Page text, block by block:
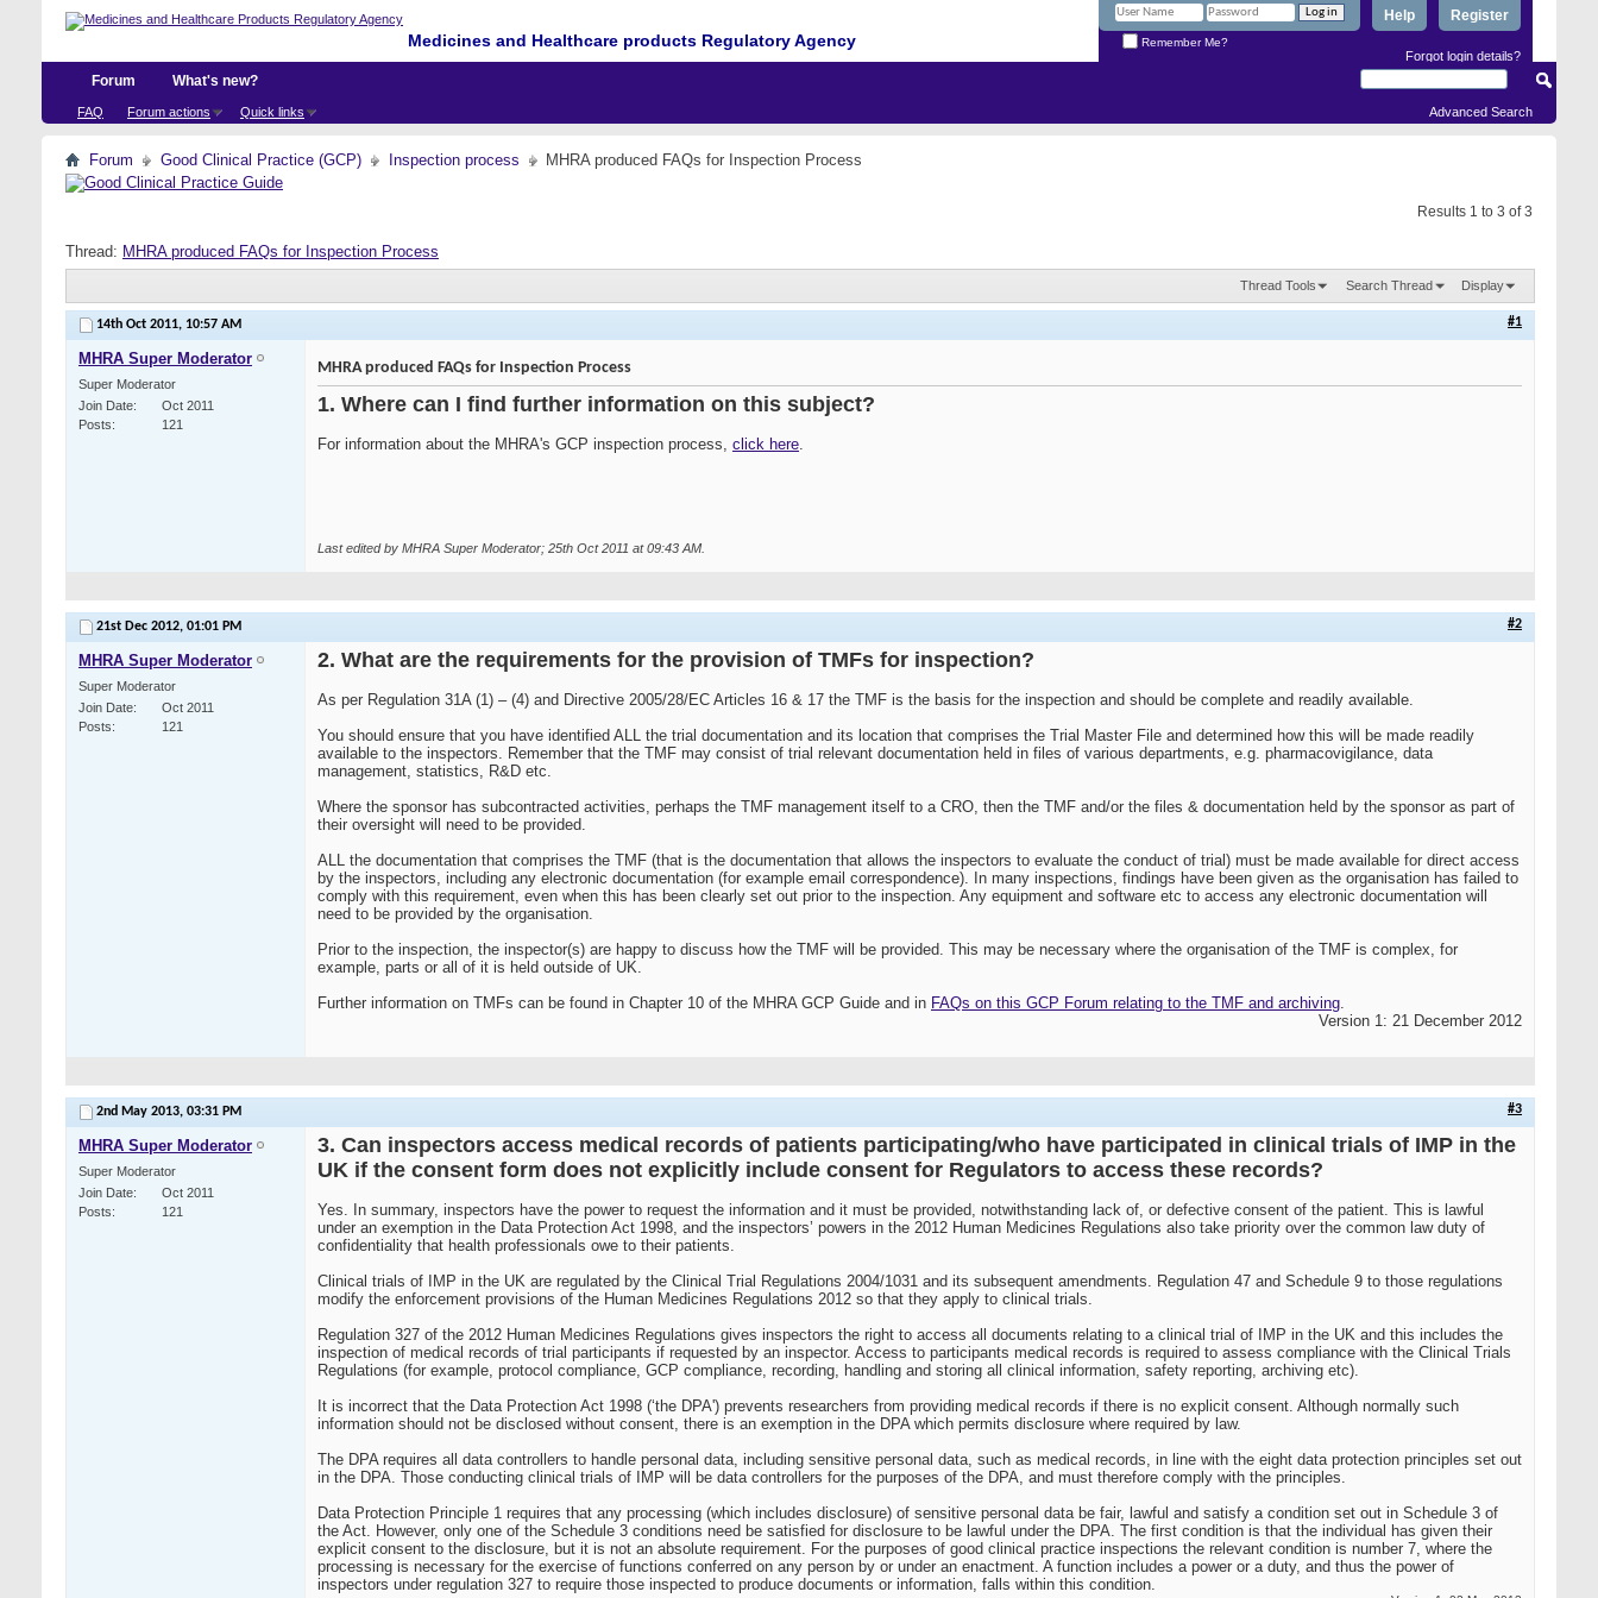
Medicines and Healthcare products Regulatory Agency
Register
Help
Remember Me?
Forgot login details?
Forum
FAQ Forum actions Quick links
What's new?
Advanced Search
Forum Good Clinical Practice (GCP) Inspection process MHRA produced FAQs for Inspection Process
Results 1 to 3 of 3
Thread: MHRA produced FAQs for Inspection Process
Thread Tools Search Thread Display
14th Oct 2011, 10:57 AM #1
MHRA Super Moderator
Super Moderator
Join Date
Oct 2011
Posts
121
MHRA produced FAQs for Inspection Process
1. Where can I find further information on this subject?
For information about the MHRA's GCP inspection process, click here.
Last edited by MHRA Super Moderator; 25th Oct 2011 at09:43 AM
21st Dec 2012, 01:01 PM #2
MHRA Super Moderator
Super Moderator
Join Date
Oct 2011
Posts
121
2. What are the requirements for the provision of TMFs for inspection?
As per Regulation 31A (1) – (4) and Directive 2005/28/EC Articles 16 & 17 the TMF is the basis for the inspection and should be complete and readily available.
You should ensure that you have identified ALL the trial documentation and its location that comprises the Trial Master File and determined how this will be made readily
available to the inspectors. Remember that the TMF may consist of trial relevant documentation held in files of various departments, e.g. pharmacovigilance, data
management, statistics, R&D etc.
Where the sponsor has subcontracted activities, perhaps the TMF management itself to a CRO, then the TMF and/or the files & documentation held by the sponsor as part of
their oversight will need to be provided.
ALL the documentation that comprises the TMF (that is the documentation that allows the inspectors to evaluate the conduct of trial) must be made available for direct access
by the inspectors, including any electronic documentation (for example email correspondence). In many inspections, findings have been given as the organisation has failed to
comply with this requirement, even when this has been clearly set out prior to the inspection. Any equipment and software etc to access any electronic documentation will
need to be provided by the organisation.
Prior to the inspection, the inspector(s) are happy to discuss how the TMF will be provided. This may be necessary where the organisation of the TMF is complex, for
example, parts or all of it is held outside of UK.
Further information on TMFs can be found in Chapter 10 of the MHRA GCP Guide and in FAQs on this GCP Forum relating to the TMF and archiving.
Version 1: 21 December 2012
2nd May 2013, 03:31 PM #3
MHRA Super Moderator
Super Moderator
Join Date
Oct 2011
Posts
121
3. Can inspectors access medical records of patients participating/who have participated in clinical trials of IMP in the
UK if the consent form does not explicitly include consent for Regulators to access these records?
Yes. In summary, inspectors have the power to request the information and it must be provided, notwithstanding lack of, or defective consent of the patient. This is lawful
under an exemption in the Data Protection Act 1998, and the inspectors’ powers in the 2012 Human Medicines Regulations also take priority over the common law duty of
confidentiality that health professionals owe to their patients.
Clinical trials of IMP in the UK are regulated by the Clinical Trial Regulations 2004/1031 and its subsequent amendments. Regulation 47 and Schedule 9 to those regulations
modify the enforcement provisions of the Human Medicines Regulations 2012 so that they apply to clinical trials.
Regulation 327 of the 2012 Human Medicines Regulations gives inspectors the right to access all documents relating to a clinical trial of IMP in the UK and this includes the
inspection of medical records of trial participants if requested by an inspector. Access to participants medical records is required to assess compliance with the Clinical Trials
Regulations (for example, protocol compliance, GCP compliance, recording, handling and storing all clinical information, safety reporting, archiving etc).
It is incorrect that the Data Protection Act 1998 (‘the DPA') prevents researchers from providing medical records if there is no explicit consent. Although normally such
information should not be disclosed without consent, there is an exemption in the DPA which permits disclosure where required by law.
The DPA requires all data controllers to handle personal data, including sensitive personal data, such as medical records, in line with the eight data protection principles set out
in the DPA. Those conducting clinical trials of IMP will be data controllers for the purposes of the DPA, and must therefore comply with the principles.
Data Protection Principle 1 requires that any processing (which includes disclosure) of sensitive personal data be fair, lawful and satisfy a condition set out in Schedule 3 of
the Act. However, only one of the Schedule 3 conditions need be satisfied for disclosure to be lawful under the DPA. The first condition is that the individual has given their
explicit consent to the disclosure, but it is not an absolute requirement. For the purposes of good clinical practice inspections the relevant condition is number 7, where the
processing is necessary for the exercise of functions conferred on any person by or under an enactment. A function includes a power or a duty, and thus the power of
inspectors under regulation 327 to require those inspected to produce documents or information, falls within this condition.